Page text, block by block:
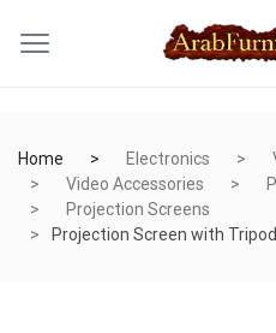
Home Electronics
Video Accessories
Projection Screens
Projection Screen with